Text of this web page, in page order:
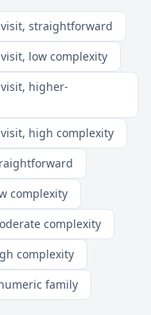
straightforward
low complexity
higher-
high complexity
complexity
complexity
complexity
family